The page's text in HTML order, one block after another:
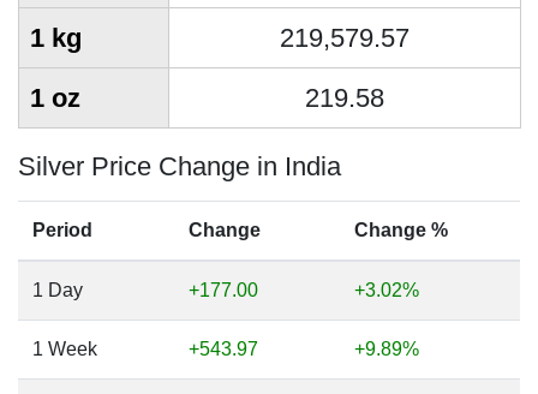
1 kg
219,579.57
1 oz
219.58
Silver Price Change in India
Period Change Change %
1 Day +177.00 +3.02%
1 Week +543.97 +9.89%